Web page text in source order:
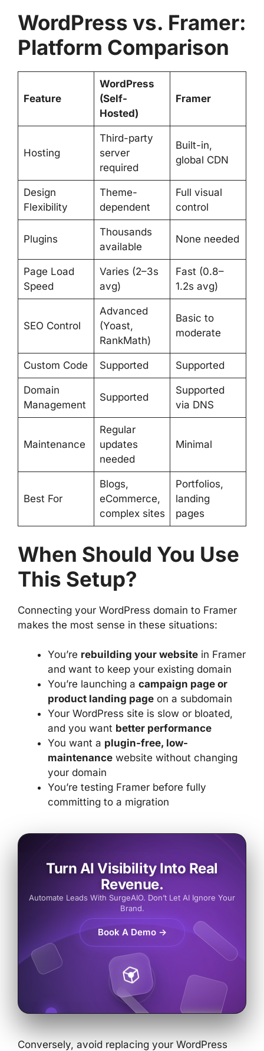
WordPress vs. Framer:
Platform Comparison
Feature
WordPress
(Self-
Hosted)
Framer
Hosting
Third-party
server
required
Built-in,
global CDN
Design
Flexibility
Theme-
dependent
Full visual
control
Plugins
Thousands
available
None needed
Page Load
Speed
Varies (2–3s
avg)
Fast (0.8–
1.2s avg)
SEO Control
Advanced
(Yoast,
RankMath)
Basic to
moderate
Custom Code Supported Supported
Domain
Management
Supported
Supported
via DNS
Maintenance
Regular
updates
needed
Minimal
Best For
Blogs,
eCommerce,
complex sites
Portfolios,
landing
pages
When Should You Use
This Setup?
Connecting your WordPress domain to Framer
makes the most sense in these situations:
You’re rebuilding your website in Framer
and want to keep your existing domain
You’re launching a campaign page or
product landing page on a subdomain
Your WordPress site is slow or bloated,
and you want better performance
You want a plugin-free, low-
maintenance website without changing
your domain
You’re testing Framer before fully
committing to a migration
Turn AI Visibility Into Real
Revenue.
Automate Leads With SurgeAIO. Don’t Let AI Ignore Your
Brand.
Book A Demo →
Conversely, avoid replacing your WordPress